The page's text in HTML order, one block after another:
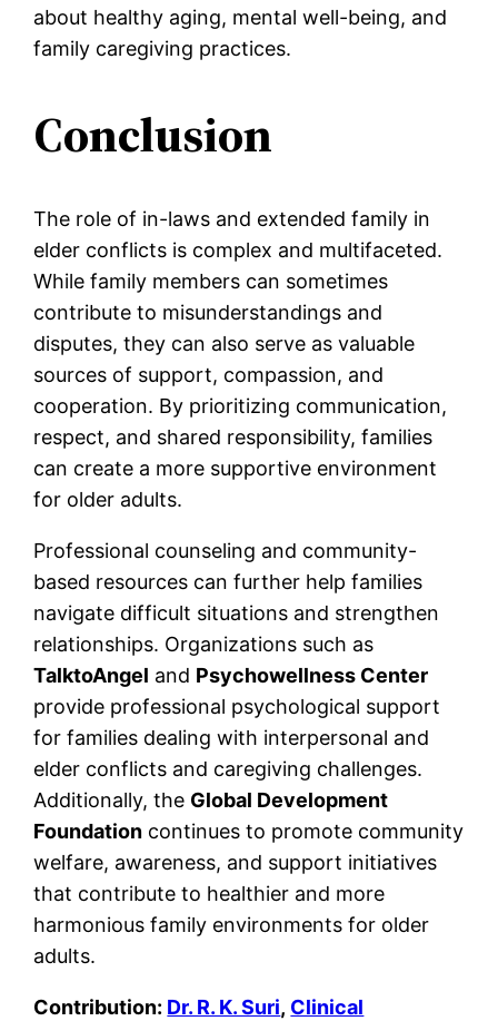
about healthy aging, mental well-being, and
family caregiving practices.
Conclusion
The role of in-laws and extended family in
elder conflicts is complex and multifaceted.
While family members can sometimes
contribute to misunderstandings and
disputes, they can also serve as valuable
sources of support, compassion, and
cooperation. By prioritizing communication,
respect, and shared responsibility, families
can create a more supportive environment
for older adults.
Professional counseling and community-
based resources can further help families
navigate difficult situations and strengthen
relationships. Organizations such as
TalktoAngel and Psychowellness Center
provide professional psychological support
for families dealing with interpersonal and
elder conflicts and caregiving challenges.
Additionally, the Global Development
Foundation continues to promote community
welfare, awareness, and support initiatives
that contribute to healthier and more
harmonious family environments for older
adults.
Contribution: Dr. R. K. Suri, Clinical